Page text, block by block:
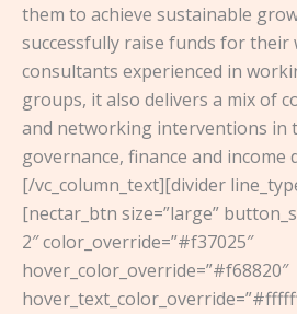
them to achieve sustainable
successfully raise funds for their
consultants experienced in
groups, it also delivers a mix of
and networking interventions in
governance, finance and income
[/vc_column_text][divider
[nectar_btn size=”large”
2″ color_override=”#f37025″
hover_color_override=”#f68820″